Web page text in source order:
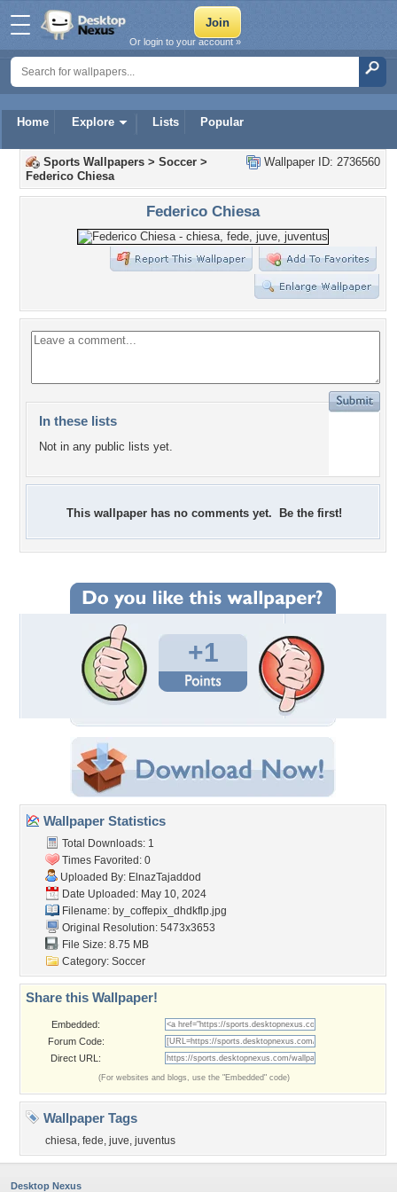
Home Explore Lists Popular
Or login to your account »
Wallpaper ID: 2736560
Sports Wallpapers > Soccer >
Federico Chiesa
Federico Chiesa
In these lists
Not in any public lists yet.
This wallpaper has no comments yet. Be the first!
+1
Wallpaper Statistics
Total Downloads: 1
Times Favorited: 0
Uploaded By: ElnazTajaddod
Date Uploaded: May 10, 2024
Filename: by_coffepix_dhdkflp.jpg
Original Resolution: 5473x3653
File Size: 8.75 MB
Category: Soccer
Share this Wallpaper!
Embedded:
Forum Code:
Direct URL:
(For websites and blogs, use the "Embedded" code)
Wallpaper Tags
chiesa, fede, juve, juventus
Desktop Nexus